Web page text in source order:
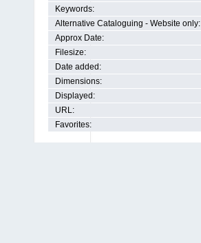
Keywords:
Alternative Cataloguing - Website only:
Approx Date:
Filesize:
Date added:
Dimensions:
Displayed:
URL:
Favorites: